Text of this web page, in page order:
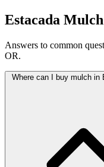
Estacada
Answers to common
OR.
Where can I buy mulch in